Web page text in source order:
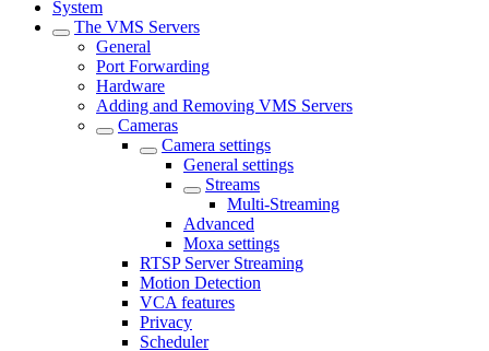
System
The VMS Servers
General
Port Forwarding
Hardware
Adding and Removing VMS Servers
Cameras
Camera settings
General settings
Streams
Multi-Streaming
Advanced
Moxa settings
RTSP Server Streaming
Motion Detection
VCA features
Privacy
Scheduler